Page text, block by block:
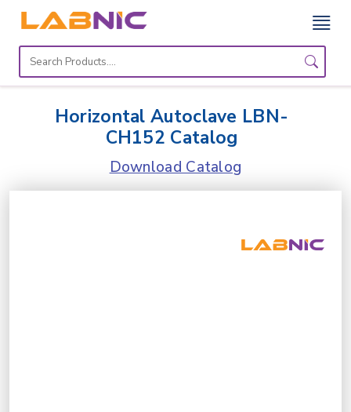
Home
Equipment
About
Horizontal Autoclave LBN-
CH152 Catalog
Download Catalog